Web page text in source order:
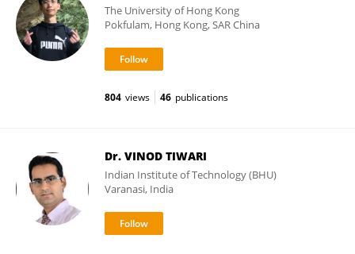
The University of Hong Kong
Pokfulam, Hong Kong, SAR China
804 views 46 publications
Dr. VINOD TIWARI
Indian Institute of Technology (BHU)
Varanasi, India